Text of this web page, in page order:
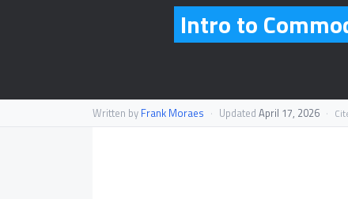
Intro to
Written by Frank Moraes · Updated April 17, 2026 ·